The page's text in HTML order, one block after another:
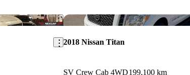
Save this listing
2018 Nissan Titan
SV Crew Cab 4WD199,100 km